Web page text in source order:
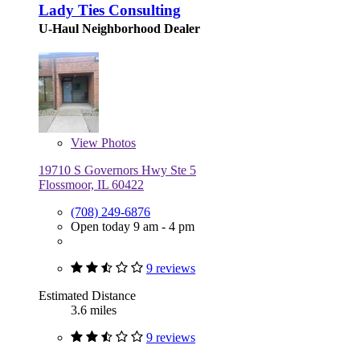
Lady Ties Consulting
U-Haul Neighborhood Dealer
View Photos
19710 S Governors Hwy Ste 5
Flossmoor, IL 60422
(708) 249-6876
Open today 9 am - 4 pm
9 reviews
Estimated Distance
3.6 miles
9 reviews